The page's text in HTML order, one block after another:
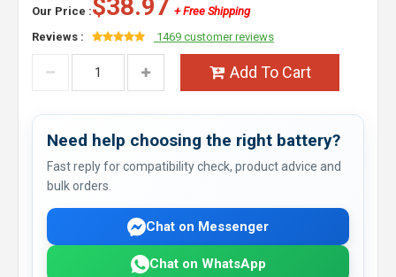
Our Price :$38.97 + Free Shipping
Reviews :
1469 customer reviews
Add To Cart
Need help choosing the right battery?
Fast reply for compatibility check, product advice and
bulk orders.
Chat on Messenger
Chat on WhatsApp